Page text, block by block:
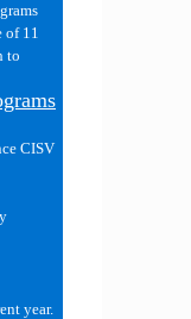
of 11
to
CISV
year.